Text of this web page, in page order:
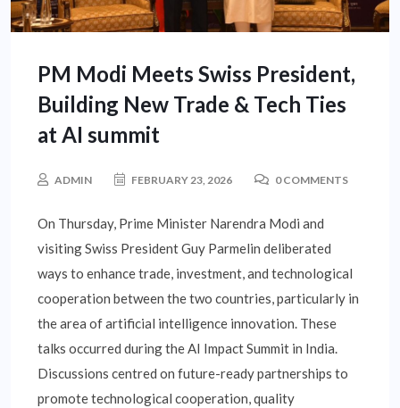
PM Modi Meets Swiss President,
Building New Trade & Tech Ties
at AI summit
ADMIN FEBRUARY 23, 2026 0 COMMENTS
On Thursday, Prime Minister Narendra Modi and
visiting Swiss President Guy Parmelin deliberated
ways to enhance trade, investment, and technological
cooperation between the two countries, particularly in
the area of artificial intelligence innovation. These
talks occurred during the AI Impact Summit in India.
Discussions centred on future-ready partnerships to
promote technological cooperation, quality